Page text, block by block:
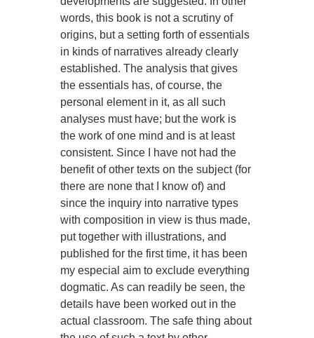
words, this book is not a scrutiny of
origins, but a setting forth of essentials
in kinds of narratives already clearly
established. The analysis that gives
the essentials has, of course, the
personal element in it, as all such
analyses must have; but the work is
the work of one mind and is at least
consistent. Since I have not had the
benefit of other texts on the subject (for
there are none that I know of) and
since the inquiry into narrative types
with composition in view is thus made,
put together with illustrations, and
published for the first time, it has been
my especial aim to exclude everything
dogmatic. As can readily be seen, the
details have been worked out in the
actual classroom. The safe thing about